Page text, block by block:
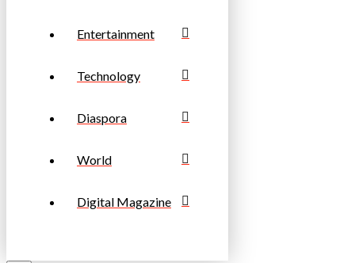
Entertainment
Technology
Diaspora
World
Digital Magazine